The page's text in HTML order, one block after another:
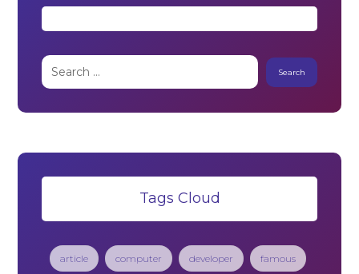
Tags Cloud
article computer developer famous